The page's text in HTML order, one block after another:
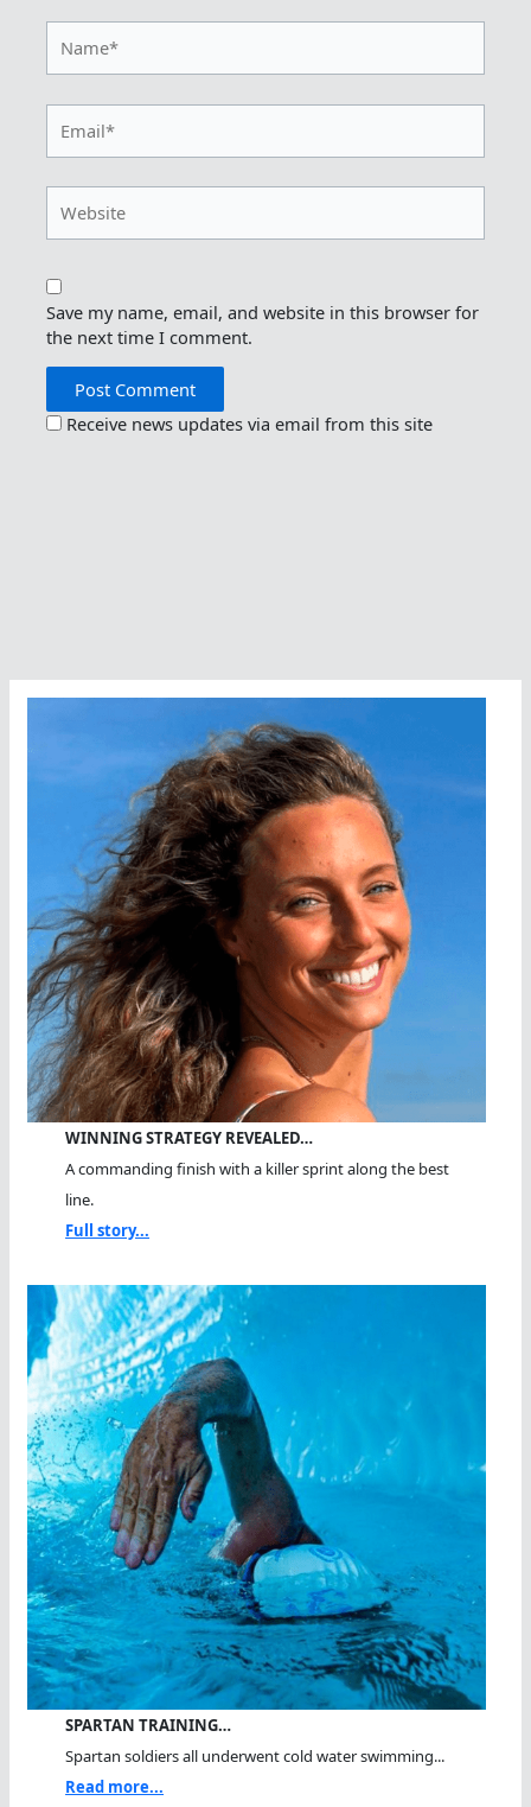
Save my name, email, and website in this browser for
the next time I comment.
Receive news updates via email from this site
WINNING STRATEGY REVEALED…
A commanding finish with a killer sprint along the best
line.
Full story...
SPARTAN TRAINING…
Spartan soldiers all underwent cold water swimming...
Read more...